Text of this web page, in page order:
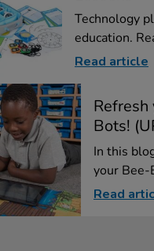
Technology
education.
Read article
Bots!
In this
your Bee-
Read